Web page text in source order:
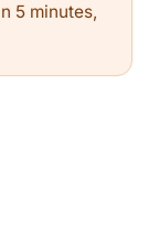
5 minutes,